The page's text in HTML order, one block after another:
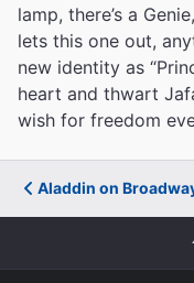
lamp, there’s a
lets this one out,
new identity as
heart and thwart
wish for freedom
Aladdin on